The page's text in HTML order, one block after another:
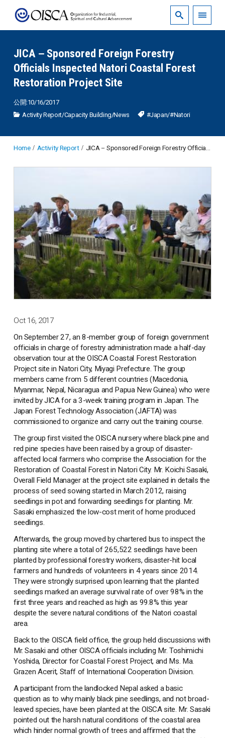
JICA－Sponsored Foreign Forestry
Officials Inspected Natori Coastal Forest
Restoration Project Site
公開:10/16/2017
Activity Report/Capacity Building/News #Japan/#Natori
Home Activity Report JICA－Sponsored Foreign Forestry Officials Inspected Natori Coastal Forest Restoration Project Site
Oct 16, 2017
On September 27, an 8-member group of foreign government
officials in charge of forestry administration made a half-day
observation tour at the OISCA Coastal Forest Restoration
Project site in Natori City, Miyagi Prefecture. The group
members came from 5 different countries (Macedonia,
Myanmar, Nepal, Nicaragua and Papua New Guinea) who were
invited by JICA for a 3-week training program in Japan. The
Japan Forest Technology Association (JAFTA) was
commissioned to organize and carry out the training course.
The group first visited the OISCA nursery where black pine and
red pine species have been raised by a group of disaster-
affected local farmers who comprise the Association for the
Restoration of Coastal Forest in Natori City. Mr. Koichi Sasaki,
Overall Field Manager at the project site explained in details the
process of seed sowing started in March 2012, raising
seedlings in pot and forwarding seedlings for planting. Mr.
Sasaki emphasized the low-cost merit of home produced
seedlings.
Afterwards, the group moved by chartered bus to inspect the
planting site where a total of 265,522 seedlings have been
planted by professional forestry workers, disaster-hit local
farmers and hundreds of volunteers in 4 years since 2014.
They were strongly surprised upon learning that the planted
seedlings marked an average survival rate of over 98% in the
first three years and reached as high as 99.8% this year
despite the severe natural conditions of the Natori coastal
area.
Back to the OISCA field office, the group held discussions with
Mr. Sasaki and other OISCA officials including Mr. Toshimichi
Yoshida, Director for Coastal Forest Project, and Ms. Ma.
Grazen Acerit, Staff of International Cooperation Division.
A participant from the landlocked Nepal asked a basic
question as to why mainly black pine seedlings, and not broad-
leaved species, have been planted at the OISCA site. Mr. Sasaki
pointed out the harsh natural conditions of the coastal area
which hinder normal growth of trees and affirmed that the